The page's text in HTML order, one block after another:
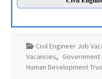
Civil Engineer Job
Vacancies, Government
Human Development